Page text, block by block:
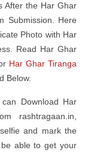
After the Har Ghar
Submission. Here
Photo with Har
Read Har Ghar
Har Ghar Tiranga
Below.
Download Har
rashtragaan.in,
and mark the
able to get your